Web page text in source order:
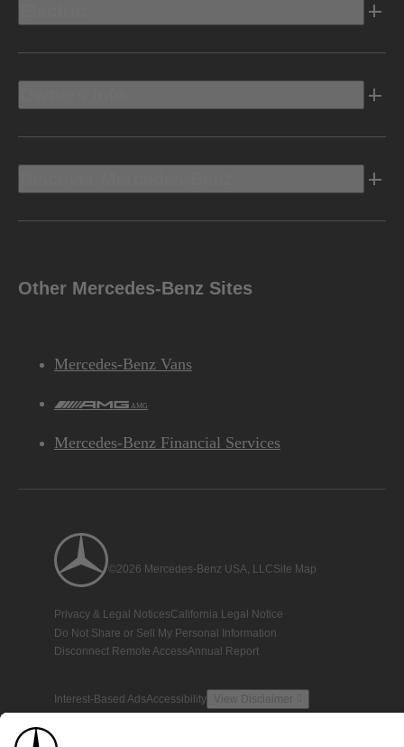
Other Mercedes-Benz Sites
Mercedes-Benz Vans
AMG
Mercedes-Benz Financial Services
©2026 Mercedes-Benz USA, LLCSite Map
Privacy & Legal NoticesCalifornia Legal Notice
Do Not Share or Sell My Personal Information
Disconnect Remote AccessAnnual Report
Interest-Based AdsAccessibility View Disclaimer